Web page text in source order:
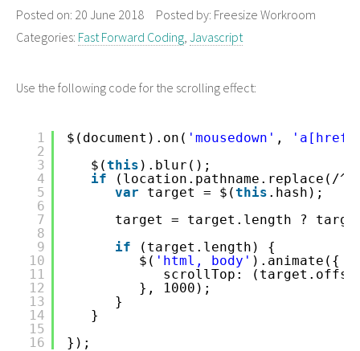
Posted on: 20 June 2018 Posted by: Freesize Workroom
Categories: Fast Forward Coding Javascript
Use the following code for the scrolling effect:
1
2
3
4
5
6
7
8
9
10
11
12
13
14
15
16
$(document).on( 'mousedown' ,
$(this ).blur();
if
(location.pathname.replace(/^\
var
target = $(this .hash);
target = target.length ?
if
(target.length) {
$( 'html, body' ).animate({
scrollTop:
}, 1000);
}
}
});